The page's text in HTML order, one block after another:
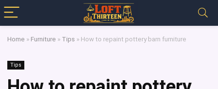
Home » Furniture » Tips » How to repaint pottery barn furniture
Tips